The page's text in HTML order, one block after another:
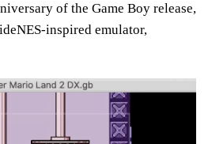
of the Game Boy release,
inspired emulator,